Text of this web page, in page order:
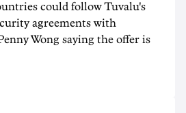
could follow Tuvalu's
agreements with
Wong saying the offer is